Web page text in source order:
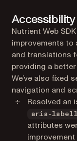
Nutrient Web
improvements to
and translations
providing a
We’ve also fixed
navigation and
Resolved an
aria-
attributes